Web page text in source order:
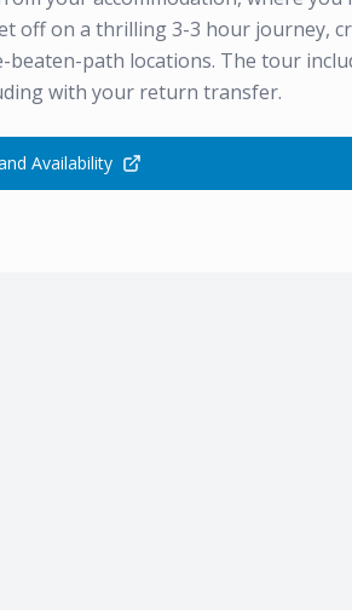
off on a thrilling 3-3 hour journey,
path locations. The tour
with your return transfer.
Availability